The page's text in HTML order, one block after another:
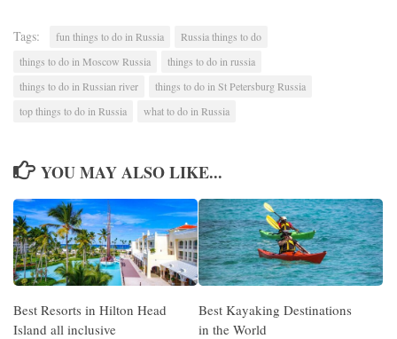
Tags: fun things to do in Russia
Russia things to do
things to do in Moscow Russia
things to do in russia
things to do in Russian river
things to do in St Petersburg Russia
top things to do in Russia
what to do in Russia
YOU MAY ALSO LIKE...
Best Resorts in Hilton Head
Island all inclusive
Best Kayaking Destinations
in the World